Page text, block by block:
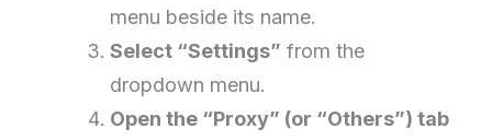
menu beside its name.
Select “Settings” from the
dropdown menu.
Open the “Proxy” (or “Others”) tab